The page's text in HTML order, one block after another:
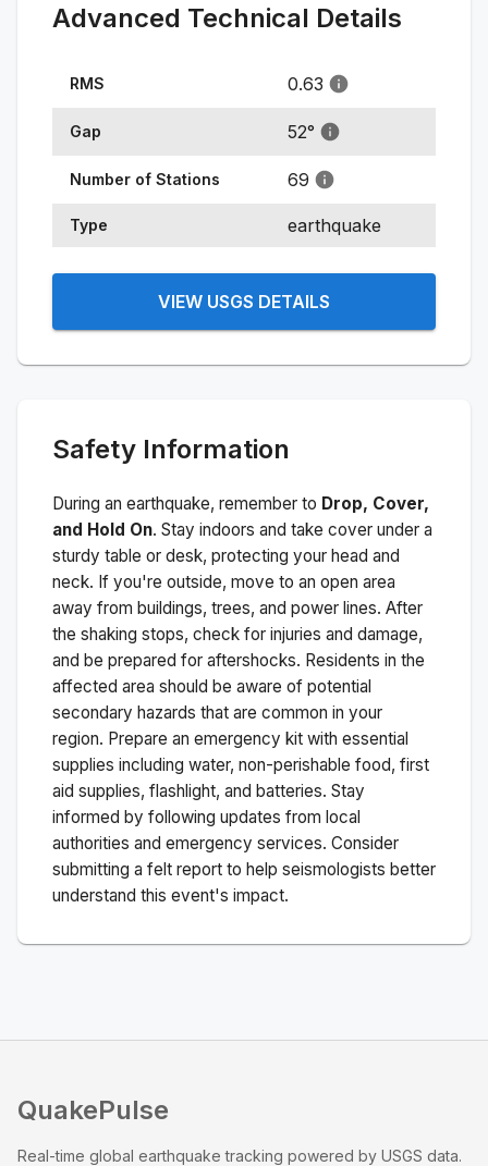
Advanced Technical Details
RMS 0.63
Gap 52°
Number of Stations 69
Type earthquake
VIEW USGS DETAILS
Safety Information
During an earthquake, remember to Drop, Cover,
and Hold On. Stay indoors and take cover under a
sturdy table or desk, protecting your head and
neck. If you're outside, move to an open area
away from buildings, trees, and power lines. After
the shaking stops, check for injuries and damage,
and be prepared for aftershocks. Residents in the
affected area should be aware of potential
secondary hazards that are common in your
region. Prepare an emergency kit with essential
supplies including water, non-perishable food, first
aid supplies, flashlight, and batteries. Stay
informed by following updates from local
authorities and emergency services. Consider
submitting a felt report to help seismologists better
understand this event's impact.
QuakePulse
Real-time global earthquake tracking powered by USGS data.